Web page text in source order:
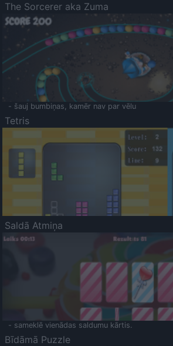
The Sorcerer aka Zuma
- šauj bumbiņas, kamēr nav par vēlu
Tetris
Saldā Atmiņa
- sameklē vienādas saldumu kārtis.
Bīdāmā Puzzle